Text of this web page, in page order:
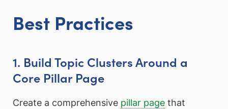
Best Practices
1. Build Topic Clusters Around a
Core Pillar Page
Create a comprehensive pillar page that